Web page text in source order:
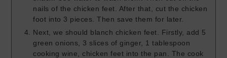
nails of the chicken feet. After that, cut the chicken
foot into 3 pieces. Then save them for later.
Next, we should blanch chicken feet. Firstly, add 5
green onions, 3 slices of ginger, 1 tablespoon
cooking wine, chicken feet into the pan. The cook